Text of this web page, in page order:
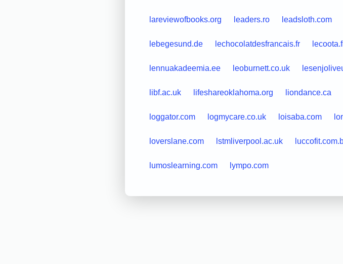
lareviewofbooks.org leaders.ro leadsloth.com
lebegesund.de lechocolatdesfrancais.fr
lennuakadeemia.ee leoburnett.co.uk
libf.ac.uk lifeshareoklahoma.org liondance.ca
loggator.com logmycare.co.uk loisaba.com
loverslane.com lstmliverpool.ac.uk
lumoslearning.com lympo.com